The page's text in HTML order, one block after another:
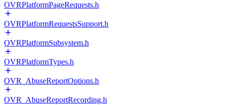
OVRPlatformPageRequests.h
OVRPlatformRequestsSupport.h
OVRPlatformSubsystem.h
OVRPlatformTypes.h
OVR_AbuseReportOptions.h
OVR_AbuseReportRecording.h